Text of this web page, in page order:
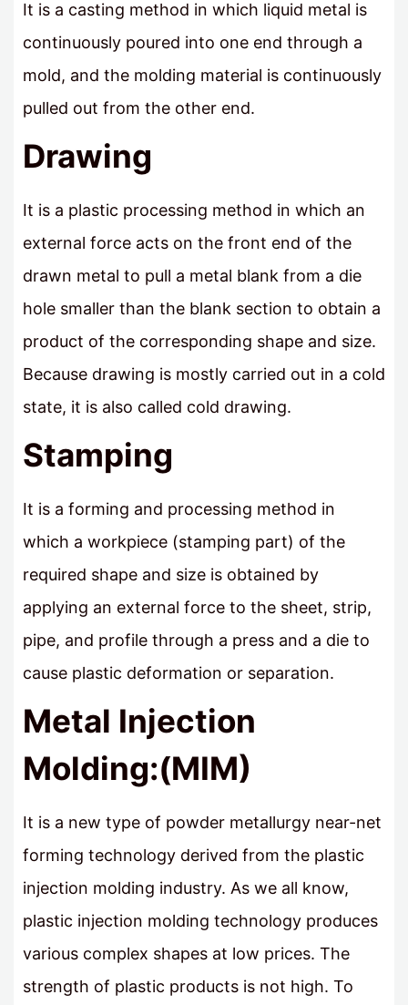
It is a casting method in which liquid metal is
continuously poured into one end through a
mold, and the molding material is continuously
pulled out from the other end.
Drawing
It is a plastic processing method in which an
external force acts on the front end of the
drawn metal to pull a metal blank from a die
hole smaller than the blank section to obtain a
product of the corresponding shape and size.
Because drawing is mostly carried out in a cold
state, it is also called cold drawing.
Stamping
It is a forming and processing method in
which a workpiece (stamping part) of the
required shape and size is obtained by
applying an external force to the sheet, strip,
pipe, and profile through a press and a die to
cause plastic deformation or separation.
Metal Injection
Molding:(MIM)
It is a new type of powder metallurgy near-net
forming technology derived from the plastic
injection molding industry. As we all know,
plastic injection molding technology produces
various complex shapes at low prices. The
strength of plastic products is not high. To